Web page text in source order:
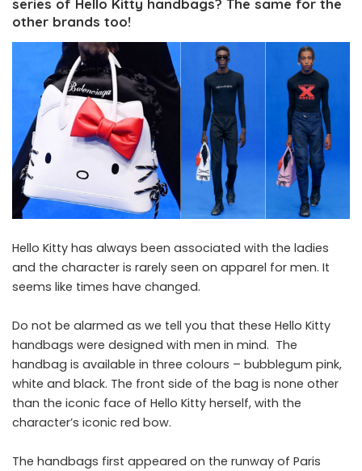
other brands too!
Hello Kitty has always been associated with the ladies
and the character is rarely seen on apparel for men. It
seems like times have changed.
Do not be alarmed as we tell you that these Hello Kitty
handbags were designed with men in mind. The
handbag is available in three colours – bubblegum pink,
white and black. The front side of the bag is none other
than the iconic face of Hello Kitty herself, with the
character’s iconic red bow.
The handbags first appeared on the runway of Paris